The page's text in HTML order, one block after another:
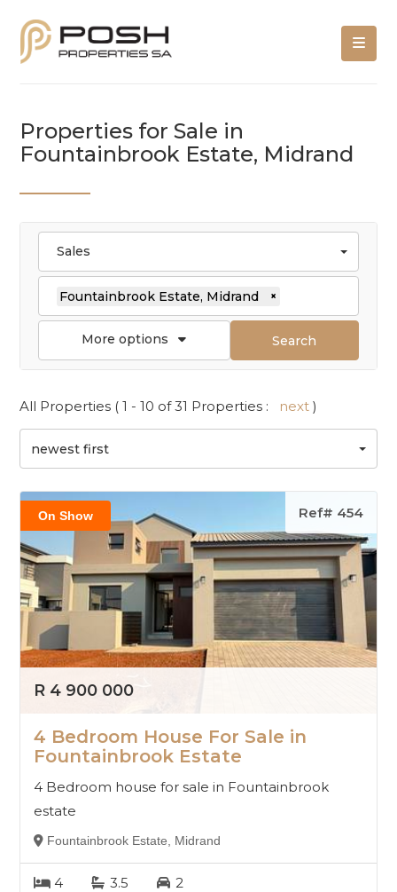
Properties for Sale in
Fountainbrook Estate, Midrand
Sales
Fountainbrook Estate, Midrand ×
More options Search
All Properties ( 1 - 10 of 31 Properties : next)
newest first
On Show Ref# 454
R 4 900 000
4 Bedroom House For Sale in
Fountainbrook Estate
4 Bedroom house for sale in Fountainbrook
estate
Fountainbrook Estate, Midrand
4 3.5 2